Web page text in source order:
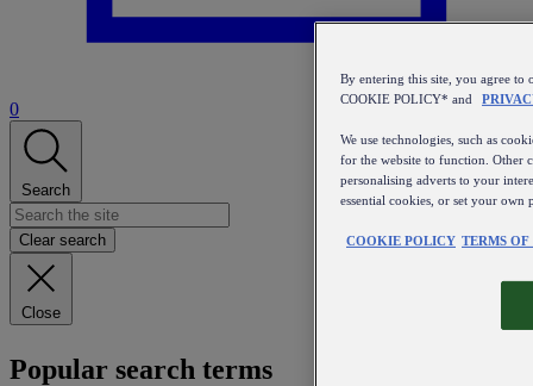
0
Search
Clear search
Close
Popular search terms
By entering this site, you agree to
COOKIE POLICY* and
We use technologies, such as
for the website to function. Other
personalising adverts to your
essential cookies, or set your own
COOKIE POLICY TERMS OF